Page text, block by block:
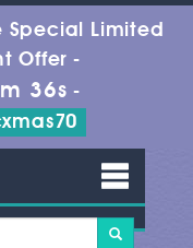
Special Limited
Offer -
34s -